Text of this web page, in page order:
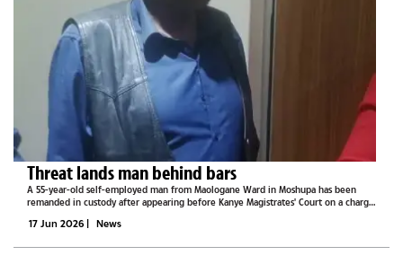
Threat lands man behind bars
A 55-year-old self-employed man from Maologane Ward in Moshupa has been
remanded in custody after appearing before Kanye Magistrates' Court on a charge
appeared before...
17 Jun 2026 | News